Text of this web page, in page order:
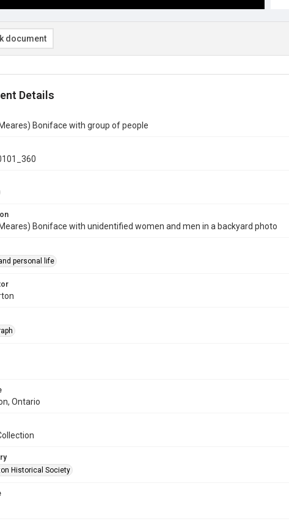
document
Details
Boniface with group of people
Boniface with unidentified women and men in a backyard photo
personal life
Ontario
Historical Society